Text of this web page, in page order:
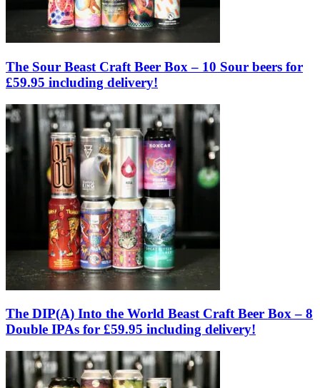
The Sour Beast Craft Beer Box – 10 Sour beers for
£59.95 including delivery!
The DIP(A) Into the World Beast Craft Beer Box – 8
Double IPAs for £59.95 including delivery!